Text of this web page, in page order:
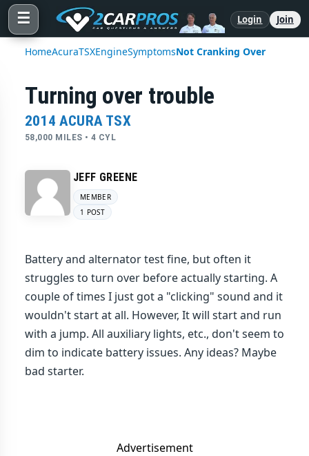
☰ Login Join
HomeAcuraTSXEngineSymptomsNot Cranking Over
Turning over trouble
2014 ACURA TSX
58,000 MILES • 4 CYL
JEFF GREENE
MEMBER
1 POST
Battery and alternator test fine, but often it
struggles to turn over before actually starting. A
couple of times I just got a "clicking" sound and it
wouldn't start at all. However, It will start and run
with a jump. All auxiliary lights, etc., don't seem to
dim to indicate battery issues. Any ideas? Maybe
bad starter.
Advertisement